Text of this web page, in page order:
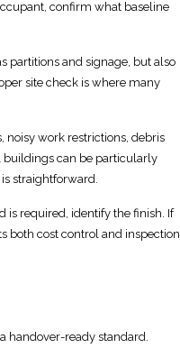
confirm what baseline
partitions and signage, but also
site check is where many
noisy work restrictions, debris
buildings can be particularly
straightforward.
is required, identify the finish. If
both cost control and inspection
handover-ready standard.